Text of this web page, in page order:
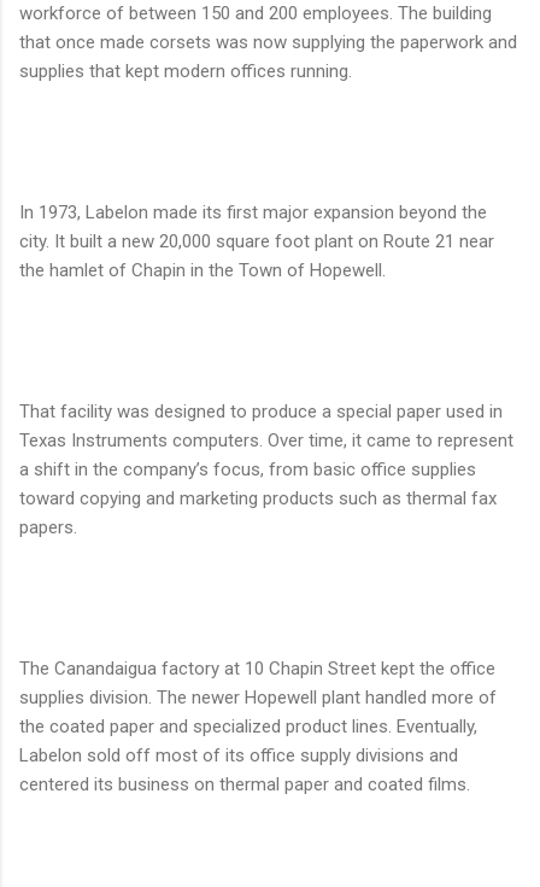
workforce of between 150 and 200 employees. The building
that once made corsets was now supplying the paperwork and
supplies that kept modern offices running.
In 1973, Labelon made its first major expansion beyond the
city. It built a new 20,000 square foot plant on Route 21 near
the hamlet of Chapin in the Town of Hopewell.
That facility was designed to produce a special paper used in
Texas Instruments computers. Over time, it came to represent
a shift in the company’s focus, from basic office supplies
toward copying and marketing products such as thermal fax
papers.
The Canandaigua factory at 10 Chapin Street kept the office
supplies division. The newer Hopewell plant handled more of
the coated paper and specialized product lines. Eventually,
Labelon sold off most of its office supply divisions and
centered its business on thermal paper and coated films.